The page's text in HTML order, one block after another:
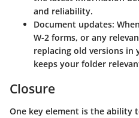
and reliability.
Document updates:
W-2 forms, or any
replacing old versions in
keeps your folder
Closure
One key element is the ability